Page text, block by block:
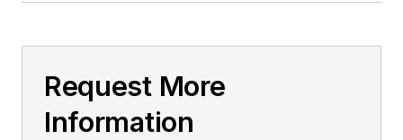
Request More
Information